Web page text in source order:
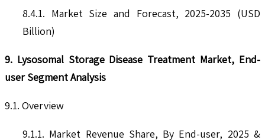
8.4.1. Market Size and Forecast, 2025-2035 (USD
Billion)
9. Lysosomal Storage Disease Treatment Market, End-
user Segment Analysis
9.1. Overview
9.1.1. Market Revenue Share, By End-user, 2025 &